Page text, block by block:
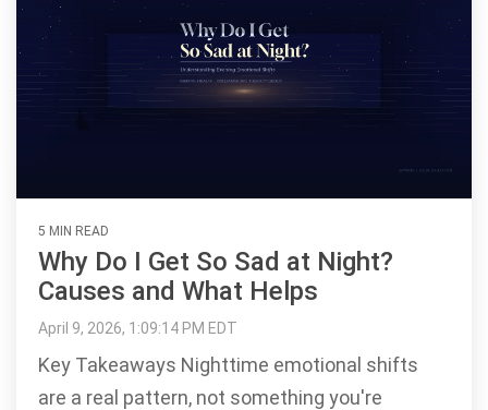
5 MIN READ
Why Do I Get So Sad at Night?
Causes and What Helps
April 9, 2026, 1:09:14 PM EDT
Key Takeaways Nighttime emotional shifts
are a real pattern, not something you're